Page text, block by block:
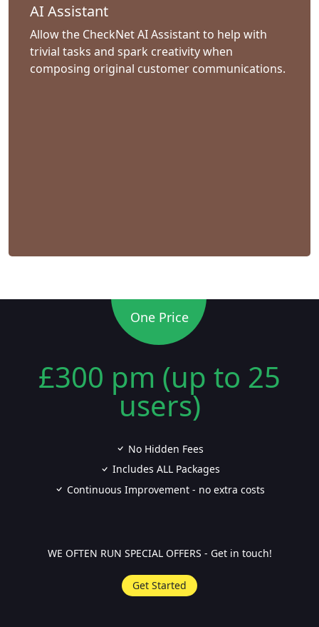
AI Assistant
Allow the CheckNet AI Assistant to help with
trivial tasks and spark creativity when
composing original customer communications.
One Price
£300 pm (up to 25
users)
No Hidden Fees
Includes ALL Packages
Continuous Improvement - no extra costs
WE OFTEN RUN SPECIAL OFFERS - Get in touch!
Get Started